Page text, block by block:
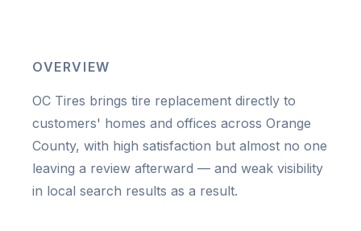
OVERVIEW
OC Tires brings tire replacement directly to
customers' homes and offices across Orange
County, with high satisfaction but almost no one
leaving a review afterward — and weak visibility
in local search results as a result.